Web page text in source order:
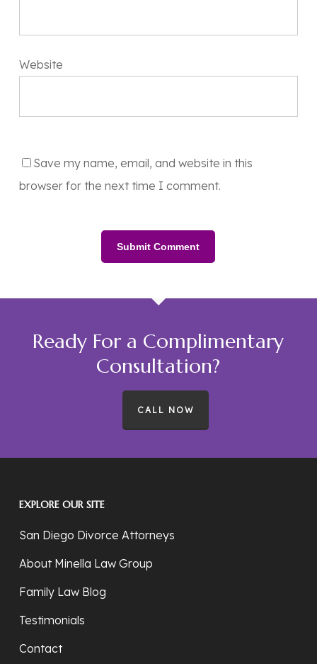
Website
Save my name, email, and website in this
browser for the next time I comment.
Ready For a Complimentary
Consultation?
CALL NOW
EXPLORE OUR SITE
San Diego Divorce Attorneys
About Minella Law Group
Family Law Blog
Testimonials
Contact